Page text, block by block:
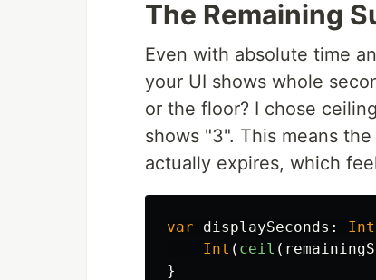
The Remaining
Even with absolute time
your UI shows whole
or the floor? I chose
shows "3". This means
actually expires, which
var displaySeconds : Int
Int ( ceil (
}